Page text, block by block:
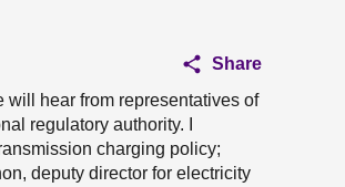
Share
will hear from representatives of
regulatory authority. I
charging policy;
deputy director for electricity